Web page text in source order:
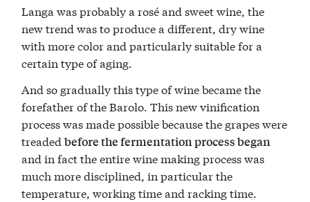
Langa was probably a rosé and sweet wine, the
new trend was to produce a different, dry wine
with more color and particularly suitable for a
certain type of aging.
And so gradually this type of wine became the
forefather of the Barolo. This new vinification
process was made possible because the grapes were
treadedbefore the fermentation process began
and in fact the entire wine making process was
much more disciplined, in particular the
temperature, working time and racking time.